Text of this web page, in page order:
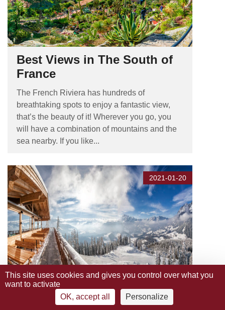
Best Views in The South of
France
The French Riviera has hundreds of
breathtaking spots to enjoy a fantastic view,
that’s the beauty of it! Wherever you go, you
will have a combination of mountains and the
sea nearby. If you like...
2021-01-20
The Best Ski Resorts on the
This site uses cookies and gives you control over what you
want to activate
OK, accept all
Personalize